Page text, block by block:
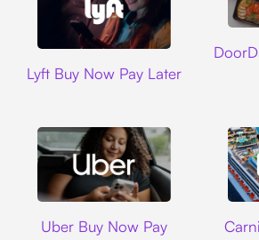
Lyft Buy Now Pay Later
Uber Buy Now Pay